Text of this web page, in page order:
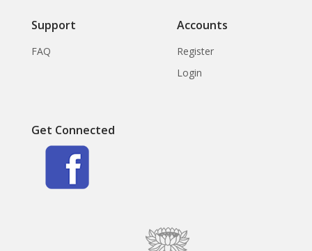
Support
FAQ
Accounts
Register
Login
Get Connected